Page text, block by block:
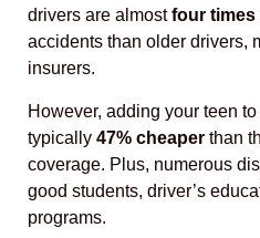
drivers are almostfour times
accidents than older drivers,
insurers.
However, adding your teen
typically 47% cheaper than
coverage. Plus, numerous
good students, driver’s
programs.